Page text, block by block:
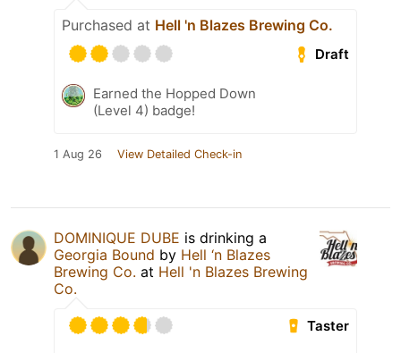
Purchased at Hell 'n Blazes Brewing Co.
Draft
Earned the Hopped Down
(Level 4) badge!
1 Aug 26 View Detailed Check-in
DOMINIQUE DUBE is drinking a
Georgia Bound by Hell ‘n Blazes
Brewing Co. at Hell 'n Blazes Brewing
Co.
Taster